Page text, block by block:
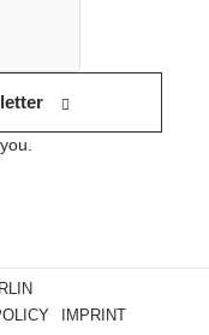
IMPRINT